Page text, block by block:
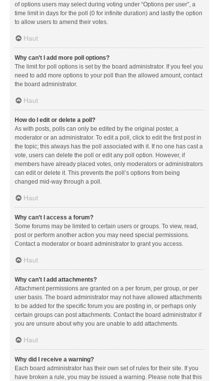
of options users may select during voting under “Options per user”, a
time limit in days for the poll (0 for infinite duration) and lastly the option
to allow users to amend their votes.
Haut
Why can’t I add more poll options?
The limit for poll options is set by the board administrator. If you feel you
need to add more options to your poll than the allowed amount, contact
the board administrator.
Haut
How do I edit or delete a poll?
As with posts, polls can only be edited by the original poster, a
moderator or an administrator. To edit a poll, click to edit the first post in
the topic; this always has the poll associated with it. If no one has cast a
vote, users can delete the poll or edit any poll option. However, if
members have already placed votes, only moderators or administrators
can edit or delete it. This prevents the poll’s options from being
changed mid-way through a poll.
Haut
Why can’t I access a forum?
Some forums may be limited to certain users or groups. To view, read,
post or perform another action you may need special permissions.
Contact a moderator or board administrator to grant you access.
Haut
Why can’t I add attachments?
Attachment permissions are granted on a per forum, per group, or per
user basis. The board administrator may not have allowed attachments
to be added for the specific forum you are posting in, or perhaps only
certain groups can post attachments. Contact the board administrator if
you are unsure about why you are unable to add attachments.
Haut
Why did I receive a warning?
Each board administrator has their own set of rules for their site. If you
have broken a rule, you may be issued a warning. Please note that this